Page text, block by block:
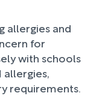
allergies and
for
with schools
requirements.